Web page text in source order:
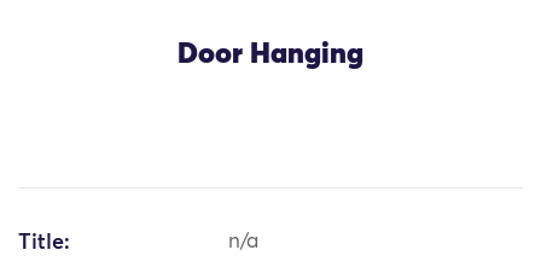
Door Hanging
Title: n/a